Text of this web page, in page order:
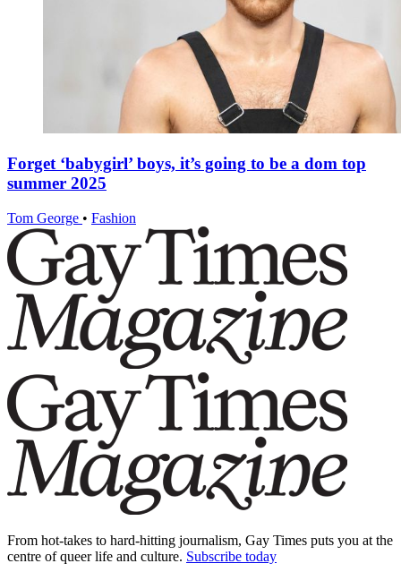
Forget ‘babygirl’ boys, it’s going to be a dom top
summer 2025
Tom George • Fashion
From hot-takes to hard-hitting journalism, Gay Times puts you at the
centre of queer life and culture. Subscribe today